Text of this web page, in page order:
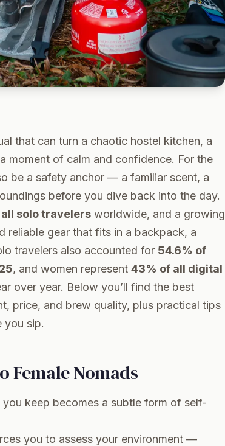
that can turn a chaotic hostel kitchen, a
moment of calm and confidence. For the
be a safety anchor — a familiar scent, a
before you dive back into the day.
solo travelers worldwide, and a growing
reliable gear that fits in a backpack, a
travelers also accounted for 54.6% of
, and women represent 43% of all digital
over year. Below you’ll find the best
price, and brew quality, plus practical tips
you sip.
Female Nomads
keep becomes a subtle form of self-
you to assess your environment —